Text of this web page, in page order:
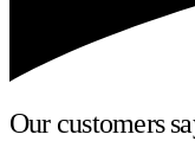
Our customers